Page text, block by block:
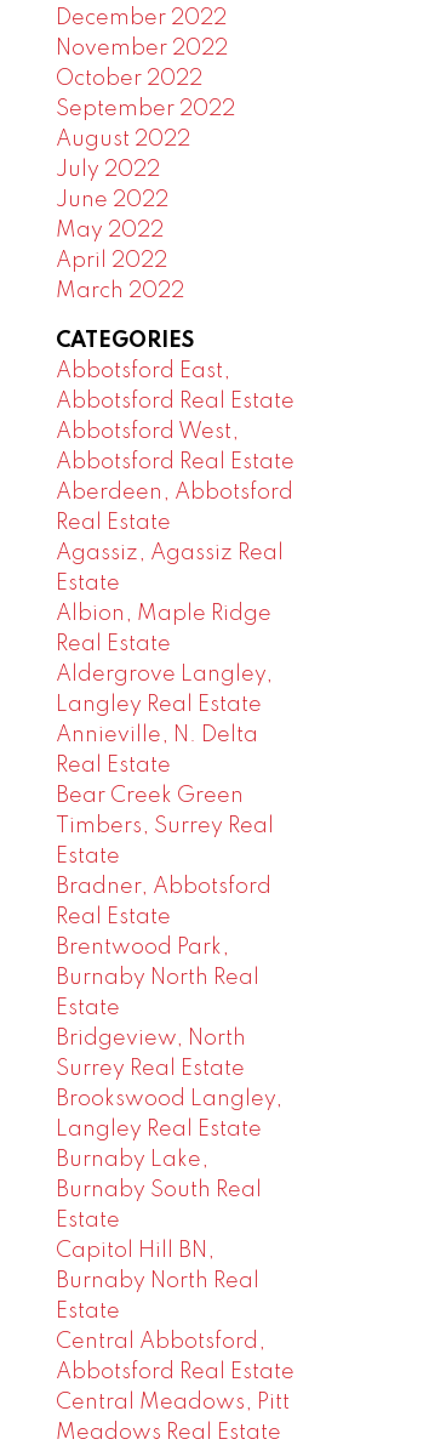
December 2022
November 2022
October 2022
September 2022
August 2022
July 2022
June 2022
May 2022
April 2022
March 2022
CATEGORIES
Abbotsford East,
Abbotsford Real Estate
Abbotsford West,
Abbotsford Real Estate
Aberdeen, Abbotsford
Real Estate
Agassiz, Agassiz Real
Estate
Albion, Maple Ridge
Real Estate
Aldergrove Langley,
Langley Real Estate
Annieville, N. Delta
Real Estate
Bear Creek Green
Timbers, Surrey Real
Estate
Bradner, Abbotsford
Real Estate
Brentwood Park,
Burnaby North Real
Estate
Bridgeview, North
Surrey Real Estate
Brookswood Langley,
Langley Real Estate
Burnaby Lake,
Burnaby South Real
Estate
Capitol Hill BN,
Burnaby North Real
Estate
Central Abbotsford,
Abbotsford Real Estate
Central Meadows, Pitt
Meadows Real Estate